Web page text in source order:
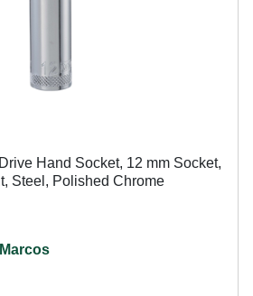
Hand Socket, 12 mm Socket,
Steel, Polished Chrome